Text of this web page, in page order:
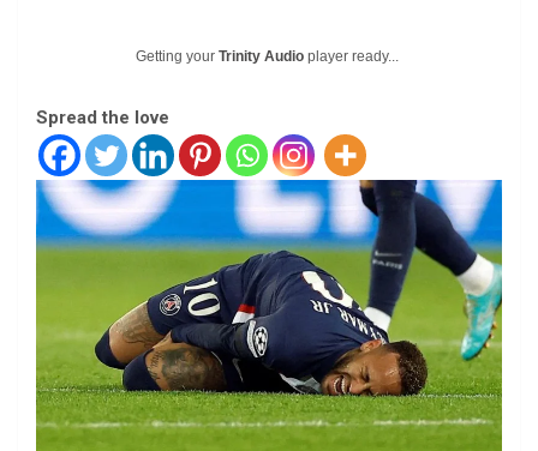
Getting your Trinity Audio player ready...
Spread the love